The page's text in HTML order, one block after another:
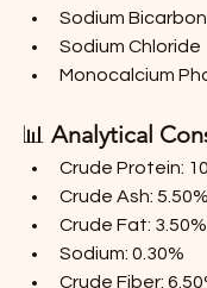
Sodium
Sodium Chloride
Monocalcium
📊 Analytical
Crude Protein:
Crude Ash: 5.50%
Crude Fat: 3.50%
Sodium: 0.30%
Crude Fiber: